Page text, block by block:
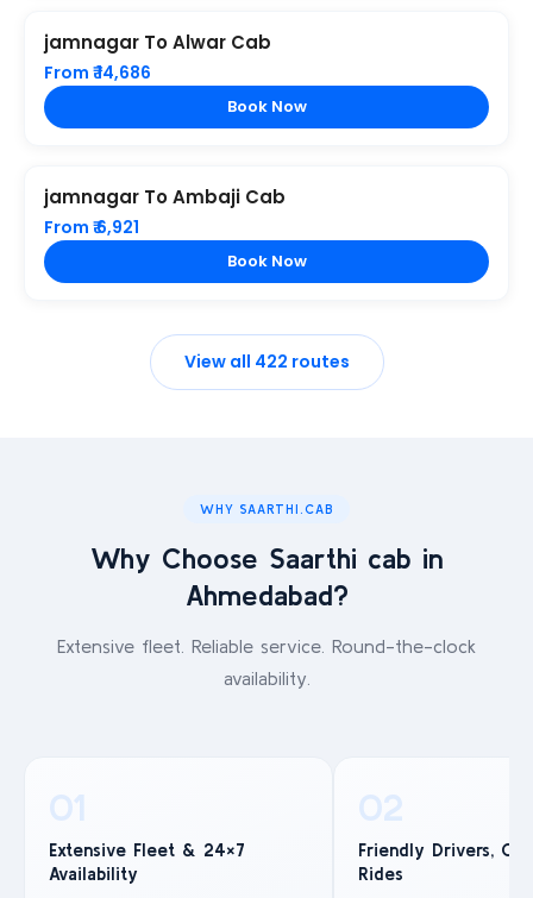
jamnagar To Alwar Cab
From ₹ 14,686
Book Now
jamnagar To Ambaji Cab
From ₹ 6,921
Book Now
View all 422 routes
WHY SAARTHI.CAB
Why Choose Saarthi cab in
Ahmedabad?
Extensive fleet. Reliable service. Round-the-clock
availability.
01
Extensive Fleet & 24×7
Availability
02
Friendly Drivers,
Rides